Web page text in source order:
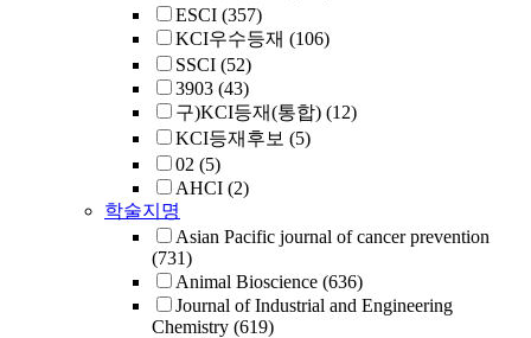
ESCI (357)
KCI우수등재 (106)
SSCI (52)
3903 (43)
구)KCI등재(통합) (12)
KCI등재후보 (5)
02 (5)
AHCI (2)
학술지명
Asian Pacific journal of cancer prevention
(731)
Animal Bioscience (636)
Journal of Industrial and Engineering
Chemistry (619)